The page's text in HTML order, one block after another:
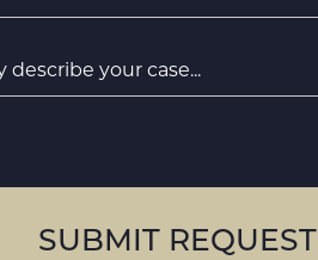
SUBMIT REQUEST